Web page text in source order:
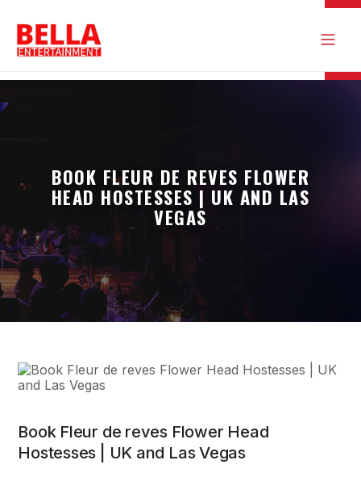
BOOK FLEUR DE REVES FLOWER
HEAD HOSTESSES | UK AND LAS
VEGAS
Book Fleur de reves Flower Head
Hostesses | UK and Las Vegas